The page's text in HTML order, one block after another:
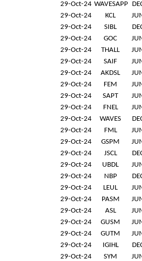
29-Oct-24 WAVESAPP
29-Oct-24
KCL
29-Oct-24
SIBL
29-Oct-24
GOC
29-Oct-24
THALL
29-Oct-24
SAIF
29-Oct-24
AKDSL
29-Oct-24
FEM
29-Oct-24
SAPT
29-Oct-24
FNEL
29-Oct-24
WAVES
29-Oct-24
FML
29-Oct-24
GSPM
29-Oct-24
JSCL
29-Oct-24
UBDL
29-Oct-24
NBP
29-Oct-24
LEUL
29-Oct-24
PASM
29-Oct-24
ASL
29-Oct-24
GUSM
29-Oct-24
GUTM
29-Oct-24
IGIHL
29-Oct-24
SYM